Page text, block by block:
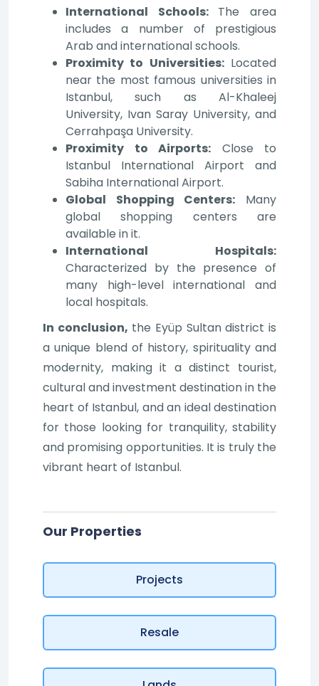
International Schools: The area
includes a number of prestigious
Arab and international schools.
Proximity to Universities:Located
near the most famous universities in
Istanbul, such as Al-Khaleej
University, Ivan Saray University, and
Cerrahpaşa University.
Proximity to Airports: Close to
Istanbul International Airport and
Sabiha International Airport.
Global Shopping Centers: Many
global shopping centers are
available in it.
International Hospitals:
Characterized by the presence of
many high-level international and
local hospitals.
In conclusion, the Eyüp Sultan district is
a unique blend of history, spirituality and
modernity, making it a distinct tourist,
cultural and investment destination in the
heart of Istanbul, and an ideal destination
for those looking for tranquility, stability
and promising opportunities. It is truly the
vibrant heart of Istanbul.
Our Properties
Projects
Resale